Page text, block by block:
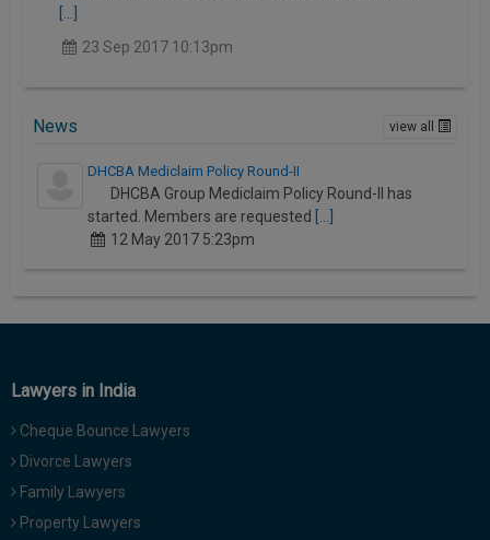
23 Sep 2017 10:13pm
News view all
DHCBA Mediclaim Policy Round-II
DHCBA Group Mediclaim Policy Round-II has
started. Members are requested
12 May 2017 5:23pm
Lawyers in India
Cheque Bounce Lawyers
Divorce Lawyers
Family Lawyers
Property Lawyers